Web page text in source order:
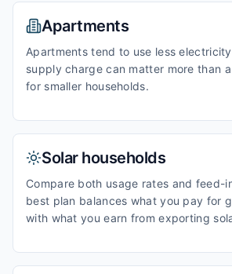
Apartments
Apartments tend to use less
supply charge can matter more than
for smaller households.
Solar households
Compare both usage rates and feed-
best plan balances what you pay for
with what you earn from exporting